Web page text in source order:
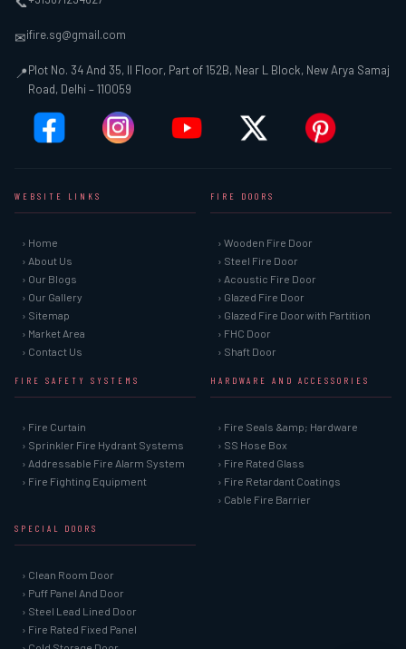
✉ifire.sg@gmail.com
📍Plot No. 34 And 35, II Floor, Part of 152B, Near L Block, New Arya Samaj
Road, Delhi – 110059
WEBSITE LINKS
› Home
› About Us
› Our Blogs
› Our Gallery
› Sitemap
› Market Area
› Contact Us
FIRE DOORS
› Wooden Fire Door
› Steel Fire Door
› Acoustic Fire Door
› Glazed Fire Door
› Glazed Fire Door with Partition
› FHC Door
› Shaft Door
FIRE SAFETY SYSTEMS
› Fire Curtain
› Sprinkler Fire Hydrant Systems
› Addressable Fire Alarm System
› Fire Fighting Equipment
HARDWARE AND ACCESSORIES
› Fire Seals &amp; Hardware
› SS Hose Box
› Fire Rated Glass
› Fire Retardant Coatings
› Cable Fire Barrier
SPECIAL DOORS
› Clean Room Door
› Puff Panel And Door
› Steel Lead Lined Door
› Fire Rated Fixed Panel